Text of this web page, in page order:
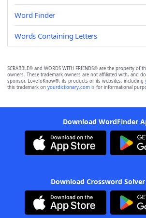
Word Finder
Words Containing Letters
SCRABBLE® and WORDS WITH FRIENDS® are the property of
owners. These trademark owners are not affiliated with, and
sponsor, LoveToKnow®, its products or its websites, including
this trademark on yourdictionary.com is for informational
Download WordFinder
Download Crossword